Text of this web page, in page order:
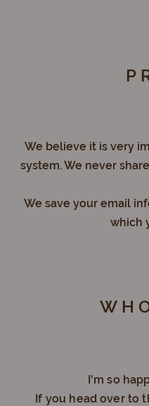
We believe it is very
system. We never
We save your email
which
I'm so
If you head over to